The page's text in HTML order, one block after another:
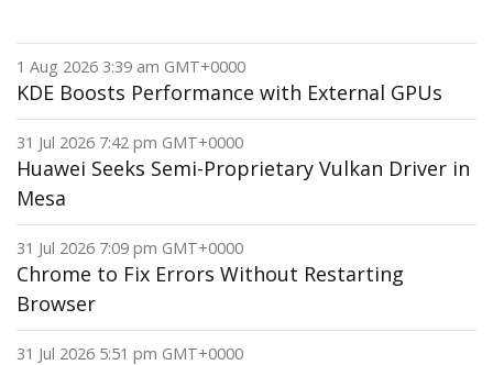
1 Aug 2026 3:39 am GMT+0000
KDE Boosts Performance with External GPUs
31 Jul 2026 7:42 pm GMT+0000
Huawei Seeks Semi-Proprietary Vulkan Driver in
Mesa
31 Jul 2026 7:09 pm GMT+0000
Chrome to Fix Errors Without Restarting
Browser
31 Jul 2026 5:51 pm GMT+0000